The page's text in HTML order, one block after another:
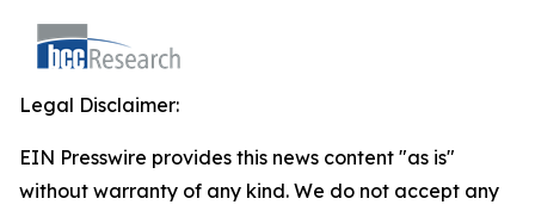
Legal Disclaimer:
EIN Presswire provides this news content "as is"
without warranty of any kind. We do not accept any